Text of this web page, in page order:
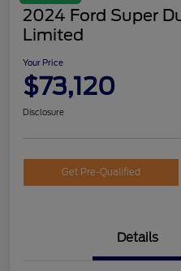
2024 Ford Super
Limited
Your Price
$73,120
Disclosure
Get Pre-Qualified
Details